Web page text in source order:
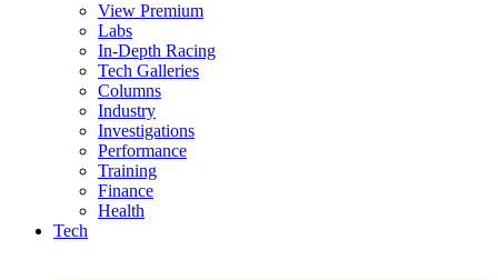
View Premium
Labs
In-Depth Racing
Tech Galleries
Columns
Industry
Investigations
Performance
Training
Finance
Health
Tech